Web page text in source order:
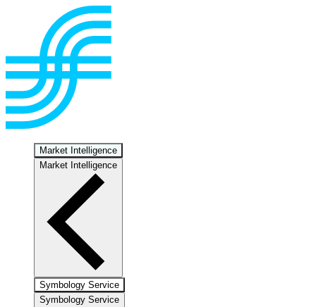
Market Intelligence
Market Intelligence
Symbology Service
Symbology Service